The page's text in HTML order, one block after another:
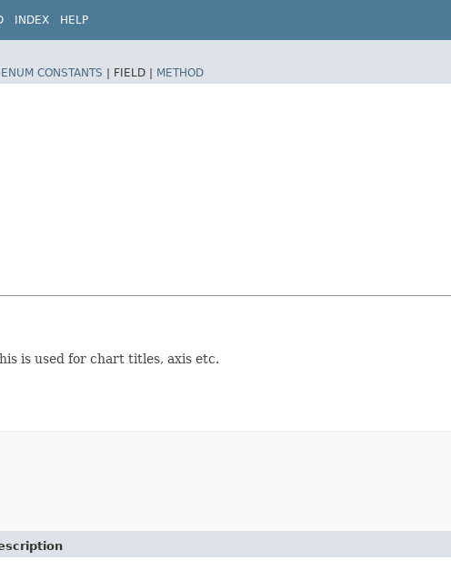
INDEX HELP
ENUM CONSTANTS | FIELD | METHOD
is used for chart titles, axis etc.